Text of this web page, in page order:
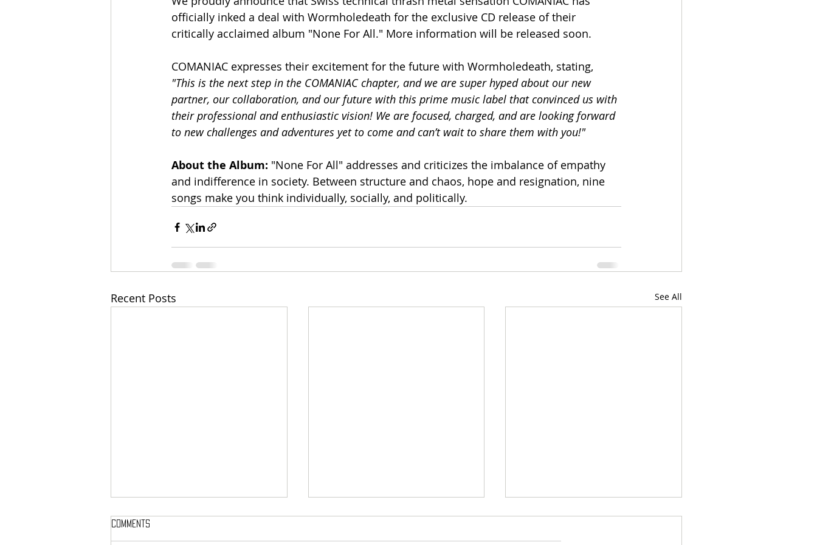
officially inked a deal with Wormholedeath for the exclusive CD release of their
critically acclaimed album "None For All." More information will be released soon.
COMANIAC expresses their excitement for the future with Wormholedeath, stating,
"This is the next step in the COMANIAC chapter, and we are super hyped about our new
partner, our collaboration, and our future with this prime music label that convinced us with
their professional and enthusiastic vision! We are focused, charged, and are looking forward
to new challenges and adventures yet to come and can’t wait to share them with you!"
About the Album: "None For All" addresses and criticizes the imbalance of empathy
and indifference in society. Between structure and chaos, hope and resignation, nine
songs make you think individually, socially, and politically.
Recent Posts See All
Comments